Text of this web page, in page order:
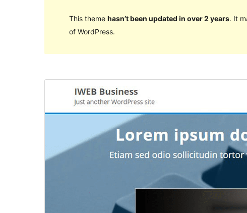
This theme hasn’t been updated in over 2 years. It
of WordPress.